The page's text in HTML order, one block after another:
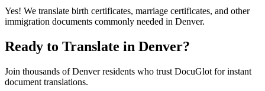
Yes! We translate birth certificates, marriage certificates, and other
immigration documents commonly needed in Denver.
Ready to Translate in Denver?
Join thousands ofDenverresidents who trust DocuGlot for instant
document translations.